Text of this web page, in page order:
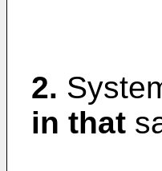
2.
in that